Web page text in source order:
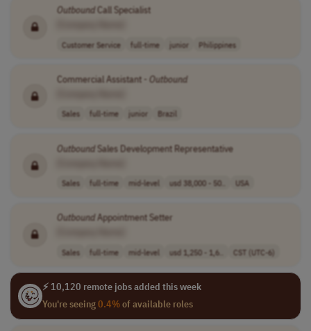
OutboundCall Specialist
Customer Service full-time junior Philippines
Commercial Assistant - Outbound
Sales full-time junior Brazil
OutboundSales Development Representative
Sales full-time mid-level usd 38,000 - 50.. USA
OutboundAppointment Setter
Sales full-time mid-level usd 1,250 - 1,6.. CST (UTC-6)
⚡ 10,120 remote jobs added this week
You're seeing0.4%of available roles